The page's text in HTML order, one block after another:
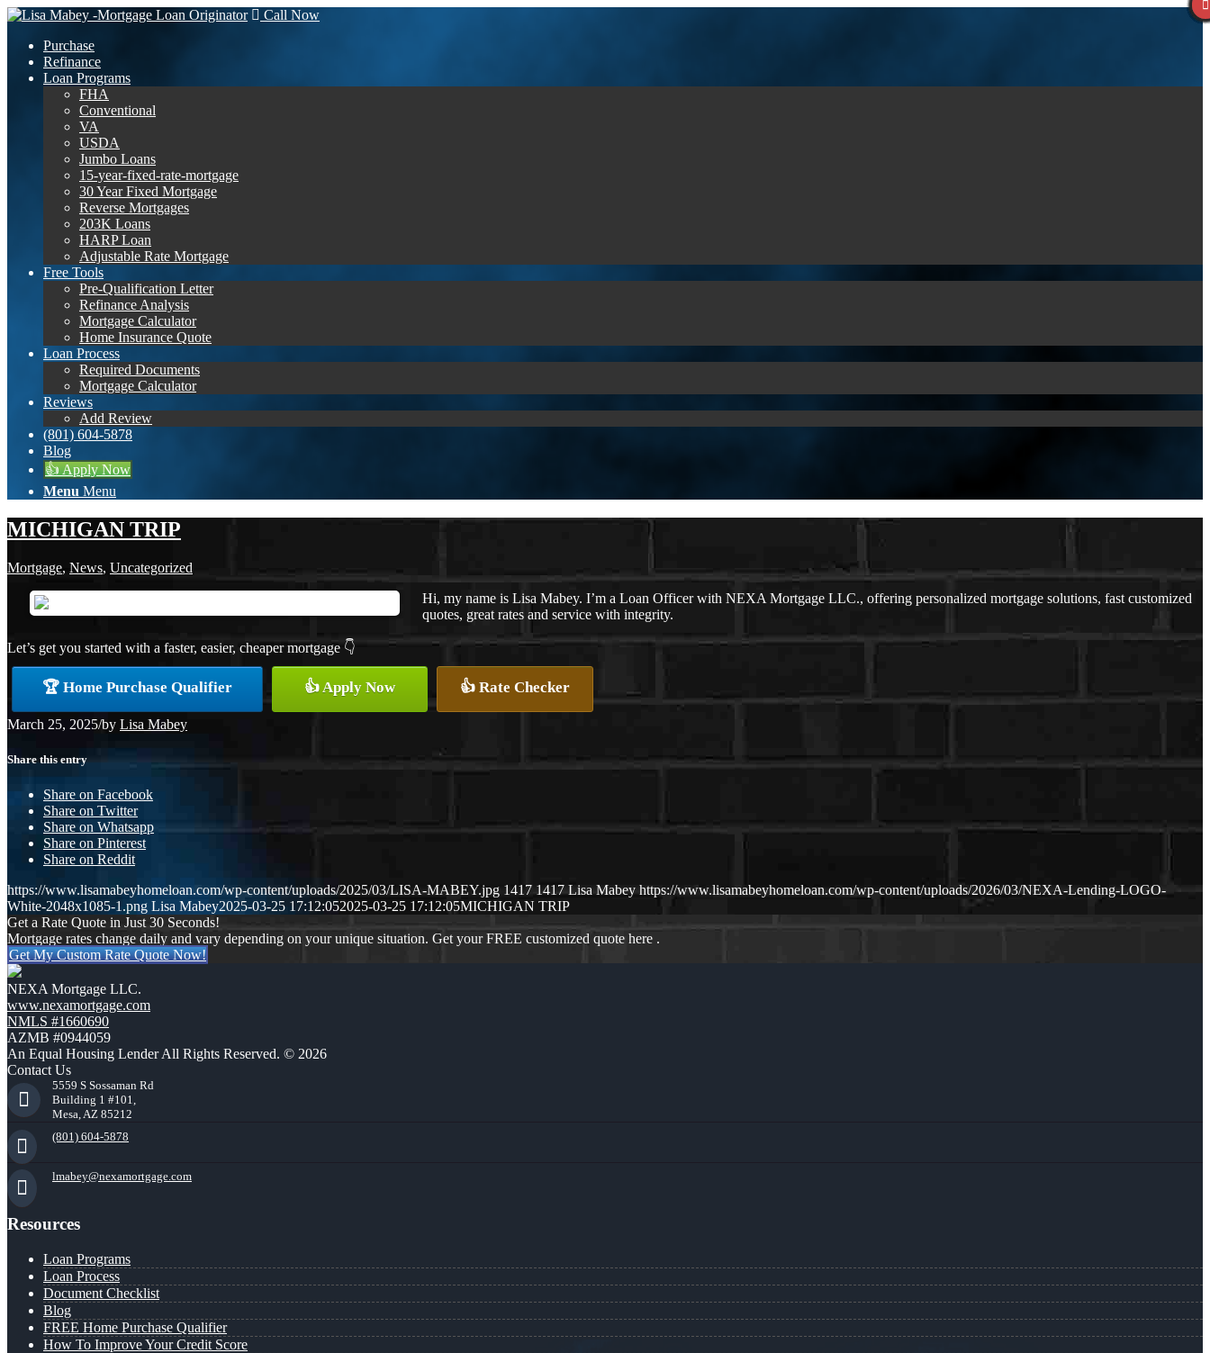
Call Now
Purchase
Refinance
Loan Programs
FHA
Conventional
VA
USDA
Jumbo Loans
15-year-fixed-rate-mortgage
30 Year Fixed Mortgage
Reverse Mortgages
203K Loans
HARP Loan
Adjustable Rate Mortgage
Free Tools
Pre-Qualification Letter
Refinance Analysis
Mortgage Calculator
Home Insurance Quote
Loan Process
Required Documents
Mortgage Calculator
Reviews
Add Review
(801) 604-5878
Blog
👍 Apply Now
Menu Menu
MICHIGAN TRIP
Mortgage, News, Uncategorized
Hi, my name is Lisa Mabey. I’m a Loan Officer with NEXA Mortgage LLC., offering personalized mortgage solutions, fast customized
quotes, great rates and service with integrity.
Let’s get you started with a faster, easier, cheaper mortgage 👇
🏆 Home Purchase Qualifier 👍 Apply Now 👍 Rate Checker
March 25, 2025/by Lisa Mabey
Share this entry
Share on Facebook
Share on Twitter
Share on Whatsapp
Share on Pinterest
Share on Reddit
https://www.lisamabeyhomeloan.com/wp-content/uploads/2025/03/LISA-MABEY.jpg 1417 1417 Lisa Mabey https://www.lisamabeyhomeloan.com/wp-content/uploads/2026/03/NEXA-Lending-LOGO-
White-2048x1085-1.png Lisa Mabey2025-03-25 17:12:052025-03-25 17:12:05MICHIGAN TRIP
Get a Rate Quote in Just 30 Seconds!
Mortgage rates change daily and vary depending on your unique situation. Get your FREE customized quote here .
Get My Custom Rate Quote Now!
NEXA Mortgage LLC.
www.nexamortgage.com
NMLS #1660690
AZMB #0944059
An Equal Housing Lender All Rights Reserved. © 2026
Contact Us
5559 S Sossaman Rd
Building 1 #101,
Mesa, AZ 85212
(801) 604-5878
lmabey@nexamortgage.com
Resources
Loan Programs
Loan Process
Document Checklist
Blog
FREE Home Purchase Qualifier
How To Improve Your Credit Score